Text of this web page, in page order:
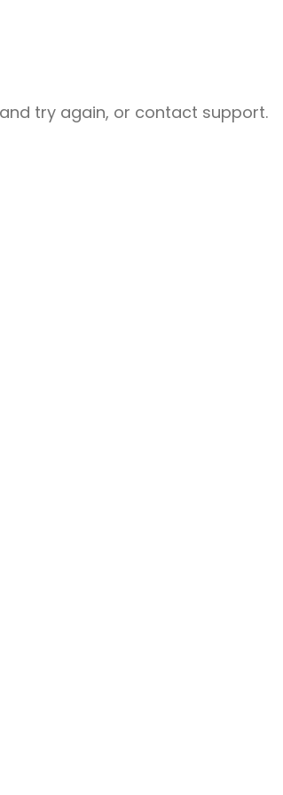
try again, or contact support.